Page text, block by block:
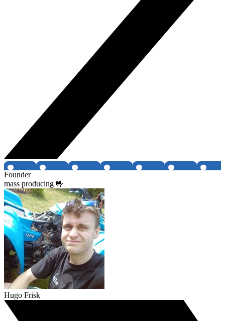
Founder
mass producing 🤟
Hugo Frisk